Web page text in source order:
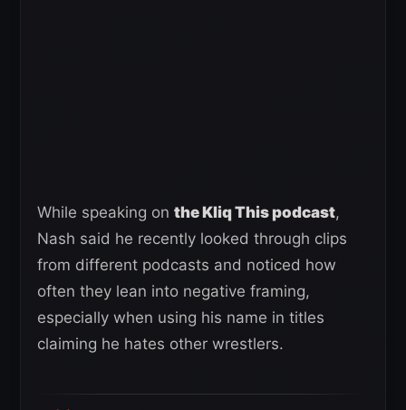
While speaking on the Kliq This podcast,
Nash said he recently looked through clips
from different podcasts and noticed how
often they lean into negative framing,
especially when using his name in titles
claiming he hates other wrestlers.